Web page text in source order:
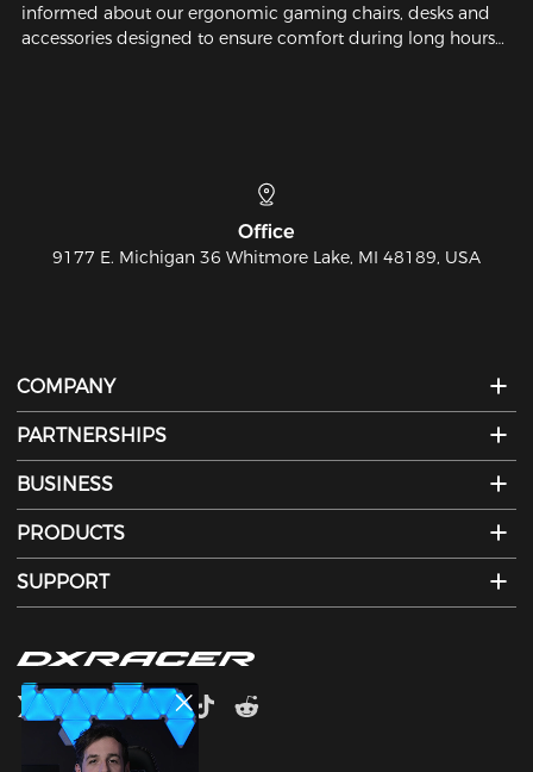
informed about our ergonomic gaming chairs, desks and
accessories designed to ensure comfort during long hours
Telephone
810-626-7061
COMPANY
PARTNERSHIPS
BUSINESS
PRODUCTS
SUPPORT